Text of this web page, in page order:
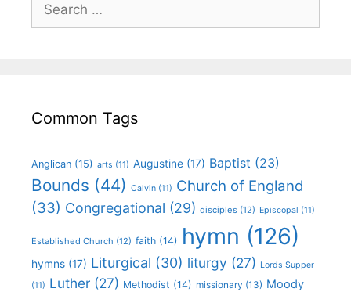
Common Tags
Anglican (15) arts (11) Augustine (17) Baptist (23)
Bounds (44) Calvin (11) Church of England
(33) Congregational (29) disciples (12) Episcopal (11)
Established Church (12) faith (14) hymn (126)
hymns (17) Liturgical (30) liturgy (27) Lords Supper
(11) Luther (27) Methodist (14) missionary (13) Moody